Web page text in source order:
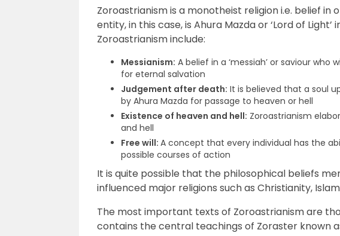
Zoroastrianism is a monotheist religion i.e. belief in
entity, in this case, is Ahura Mazda or ‘Lord of
Zoroastrianism include:
Messianism: A belief in a ‘messiah’ or saviour
for eternal salvation
Judgement after death: It is believed that a soul
by Ahura Mazda for passage to heaven or hell
Existence of heaven and hell: Zoroastrianism
and hell
Free will: A concept that every individual has the
possible courses of action
It is quite possible that the philosophical beliefs
influenced major religions such as Christianity,
The most important texts of Zoroastrianism are
contains the central teachings of Zoraster known